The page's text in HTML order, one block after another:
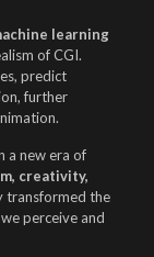
learning
of CGI.
predict
further
a new era of
creativity,
transformed the
perceive and